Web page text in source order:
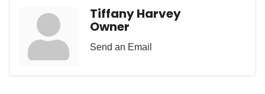
Tiffany Harvey
Owner
Send an Email